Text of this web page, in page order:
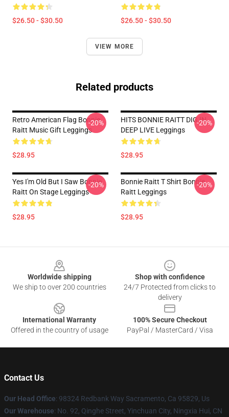
$26.50 - $30.50 $26.50 - $30.50
VIEW MORE
Related products
Retro American Flag Bonnie
Raitt Music Gift Leggings
$28.95
-20%
HITS BONNIE RAITT DIG IN
DEEP LIVE Leggings
$28.95
-20%
Yes I'm Old But I Saw Bonnie
Raitt On Stage Leggings
$28.95
-20%
Bonnie Raitt T Shirt Bonnie
Raitt Leggings
$28.95
-20%
Worldwide shipping
We ship to over 200 countries
Shop with confidence
24/7 Protected from clicks to
delivery
International Warranty
Offered in the country of usage
100% Secure Checkout
PayPal / MasterCard / Visa
Contact Us
Our Head Office: 98324 Redbank Way Sacramento, Ca 95829, Us
Our Warehouse: No. 92, Qinghe Street, Yinchuan City, Ningxia Hui, CN